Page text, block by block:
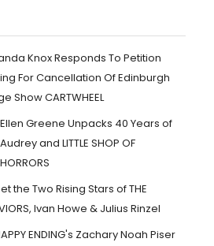
Knox Responds To Petition
For Cancellation Of Edinburgh
Show CARTWHEEL
Ellen Greene Unpacks 40 Years of
Audrey and LITTLE SHOP OF
HORRORS
the Two Rising Stars of THE
Ivan Howe & Julius Rinzel
ENDING's Zachary Noah Piser